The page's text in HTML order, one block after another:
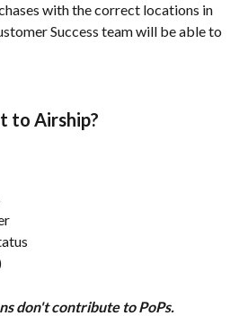
with the correct locations in
Success team will be able to
to Airship?
don't contribute to PoPs.